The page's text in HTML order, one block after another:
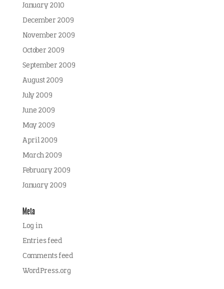
January 2010
December 2009
November 2009
October 2009
September 2009
August 2009
July 2009
June 2009
May 2009
April 2009
March 2009
February 2009
January 2009
Meta
Log in
Entries feed
Comments feed
WordPress.org